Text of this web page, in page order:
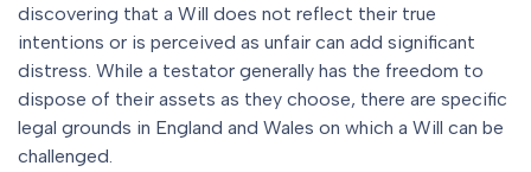
discovering that a Will does not reflect their true
intentions or is perceived as unfair can add significant
distress. While a testator generally has the freedom to
dispose of their assets as they choose, there are specific
legal grounds in England and Wales on which a Will can be
challenged.